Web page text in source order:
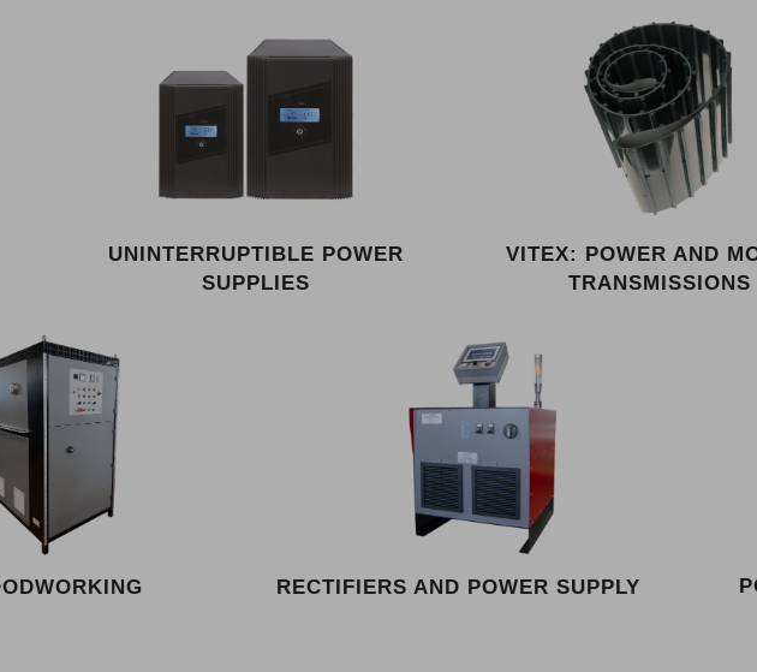
UNINTERRUPTIBLE POWER
SUPPLIES
VITEX: POWER AND
TRANSMISSIONS
RECTIFIERS AND POWER SUPPLY